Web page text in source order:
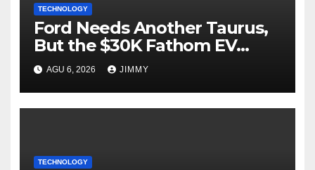
TECHNOLOGY
Ford Needs Another Taurus,
But the $30K Fathom EV
Pickup Falls Short
AGU 6, 2026 JIMMY
TECHNOLOGY